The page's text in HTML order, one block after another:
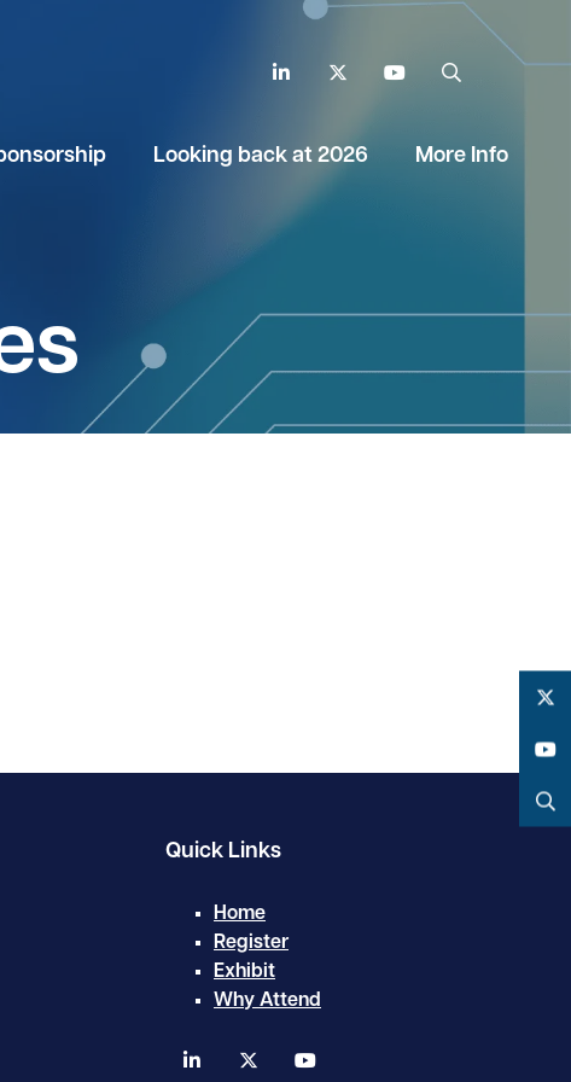
LinkedIn Twitter YouTube
Looking back at 2026 More Info
Quick Links
Home
Register
Exhibit
Why Attend
linkedin twitter
Twitter
YouTube